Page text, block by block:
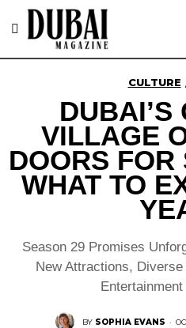
CULTURE
VILLAGE
DOORS FOR
WHAT TO
Season 29 Promises
New Attractions,
BY SOPHIA EVANS ·